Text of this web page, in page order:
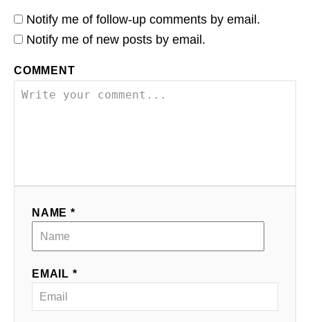
Notify me of follow-up comments by email.
Notify me of new posts by email.
COMMENT
NAME *
EMAIL *